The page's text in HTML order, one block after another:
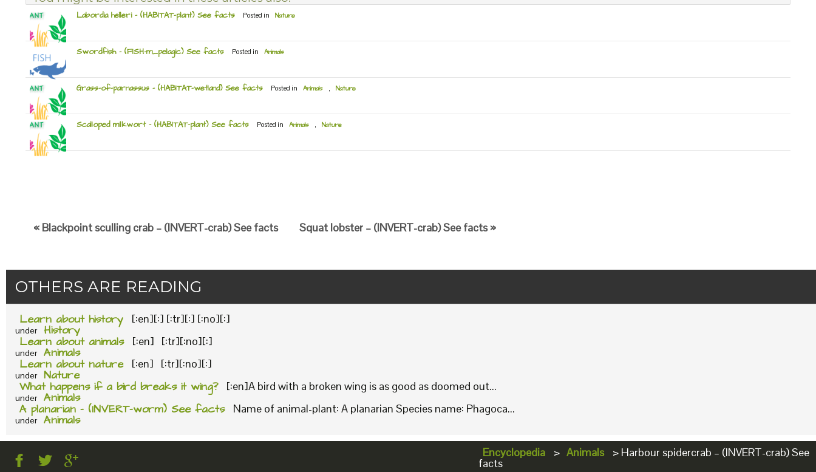
Labordia helleri – (HABITAT-plant) See facts Posted in Nature
Swordfish – (FISH-m_pelagic) See facts Posted in Animals
Grass-of-parnassus – (HABITAT-wetland) See facts Posted in Animals Nature
Scalloped milkwort – (HABITAT-plant) See facts Posted in Animals Nature
« Blackpoint sculling crab – (INVERT-crab) See facts Squat lobster – (INVERT-crab) See facts »
OTHERS ARE READING
Learn about history [:en][:] [:tr][:] [:no][:]
under History
Learn about animals [:en] [:tr][:no][:]
under Animals
Learn about nature [:en] [:tr][:no][:]
under Nature
What happens if a bird breaks it wing? [:en]A bird with a broken wing is as good as doomed out...
under Animals
A planarian – (INVERT-worm) See facts Name of animal-plant: A planarian Species name: Phagoca...
under Animals
Encyclopedia > Animals > Harbour spidercrab – (INVERT-crab) See
facts